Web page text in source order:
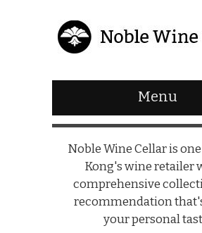
Menu
Noble Wine Cellar is
Kong's wine retailer
comprehensive
recommendation
your personal